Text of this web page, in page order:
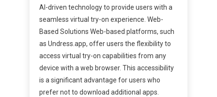
AI-driven technology to provide users with a
seamless virtual try-on experience. Web-
Based Solutions Web-based platforms, such
as Undress.app, offer users the flexibility to
access virtual try-on capabilities from any
device with a web browser. This accessibility
is a significant advantage for users who
prefer not to download additional apps.